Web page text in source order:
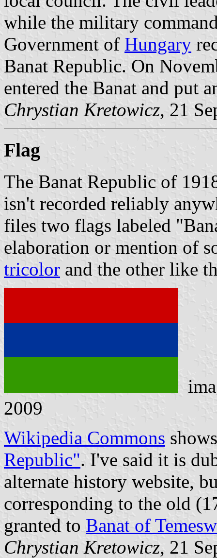
while the military
Government of Hungary
Banat Republic. On
entered the Banat and put
Chrystian Kretowicz, 21
Flag
The Banat Republic of
isn't recorded reliably
files two flags labeled
elaboration or mention of
tricolor and the other like
2009
Wikipedia Commons
Republic". I've said it is
alternate history website,
corresponding to the old
granted to Banat of
Chrystian Kretowicz, 21